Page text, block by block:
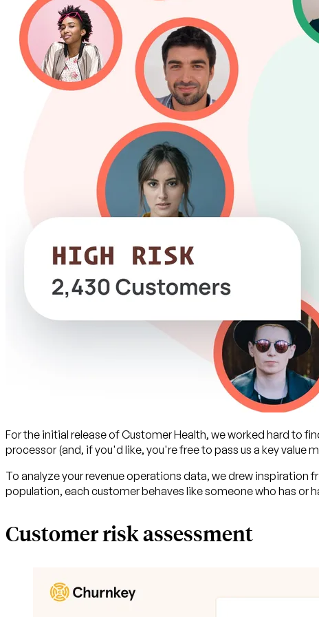
For the initial release of Customer Health, we worked hard to
processor (and, if you'd like, you're free to pass us a key value
To analyze your revenue operations data, we drew
population, each customer behaves like someone who has or
Customer risk assessment